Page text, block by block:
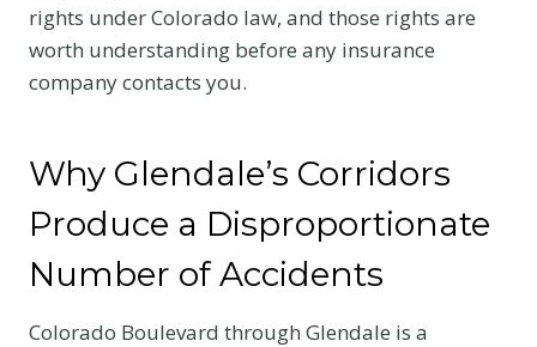
rights under Colorado law, and those rights are
worth understanding before any insurance
company contacts you.
Why Glendale’s Corridors
Produce a Disproportionate
Number of Accidents
Colorado Boulevard through Glendale is a